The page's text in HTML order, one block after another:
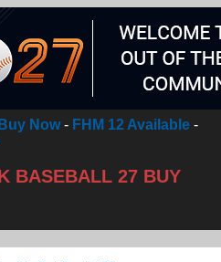
Now- FHM 12 Available -
BASEBALL 27 BUY